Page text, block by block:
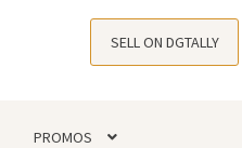
SELL ON DGTALLY
PROMOS